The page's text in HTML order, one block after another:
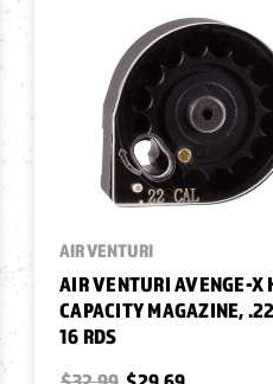
AIR VENTURI
AIR VENTURI AVENGE-X
CAPACITY MAGAZINE,
16 RDS